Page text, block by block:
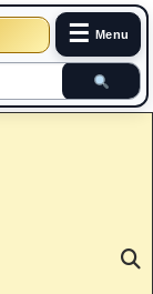
☰ Menu